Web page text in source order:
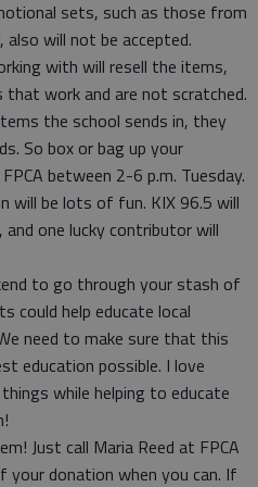
sets, such as those from
will not be accepted.
with will resell the items,
that work and are not scratched.
the school sends in, they
So box or bag up your
between 2-6 p.m. Tuesday.
will be lots of fun. KIX 96.5 will
one lucky contributor will
to go through your stash of
could help educate local
need to make sure that this
education possible. I love
while helping to educate
Just call Maria Reed at FPCA
donation when you can. If